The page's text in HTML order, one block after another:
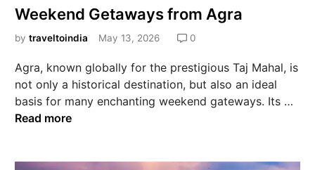
Weekend Getaways from Agra
bytraveltoindia May 13, 2026 0
Agra, known globally for the prestigious Taj Mahal, is
not only a historical destination, but also an ideal
basis for many enchanting weekend gateways. Its …
Read more